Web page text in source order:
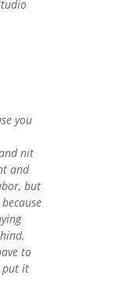
you
nit
and
but
to
put it